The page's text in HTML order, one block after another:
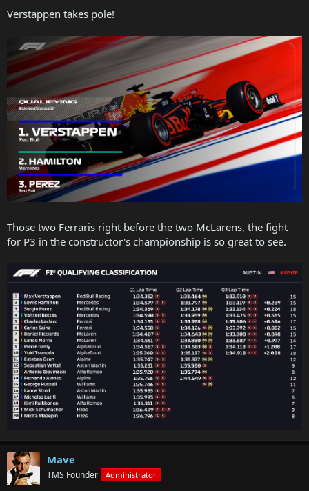
Verstappen takes pole!
Those two Ferraris right before the two McLarens, the fight
for P3 in the constructor's championship is so great to see.
Mave
TMS Founder Administrator